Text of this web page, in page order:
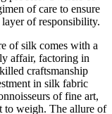
of care to ensure
of responsibility.
of silk comes with a
affair, factoring in
craftsmanship
in silk fabric
of fine art,
to weigh. The allure of